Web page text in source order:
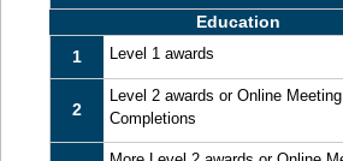
Education
1
Level 1 awards
2
Level 2 awards or Online
Completions